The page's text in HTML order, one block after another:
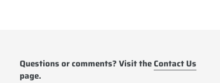
Questions or comments? Visit theContact Us
page.